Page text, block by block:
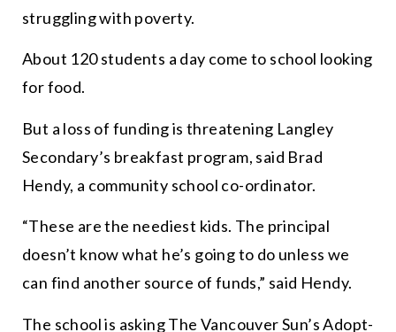
struggling with poverty.
About 120 students a day come to school looking
for food.
But a loss of funding is threatening Langley
Secondary’s breakfast program, said Brad
Hendy, a community school co-ordinator.
“These are the neediest kids. The principal
doesn’t know what he’s going to do unless we
can find another source of funds,” said Hendy.
The school is asking The Vancouver Sun’s Adopt-